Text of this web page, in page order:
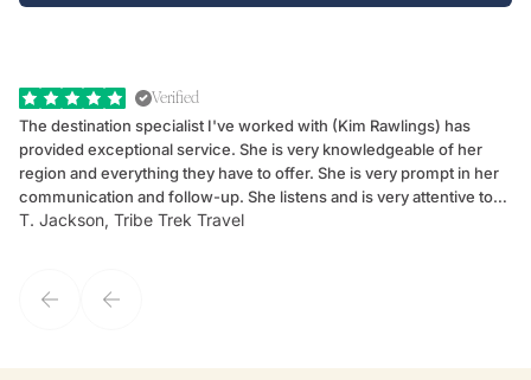
Verified
The destination specialist I've worked with (Kim Rawlings) has
provided exceptional service. She is very knowledgeable of her
region and everything they have to offer. She is very prompt in her
communication and follow-up. She listens and is very attentive to
my client's needs and wants. Kim's personality makes one feel like
T. Jackson, Tribe Trek Travel